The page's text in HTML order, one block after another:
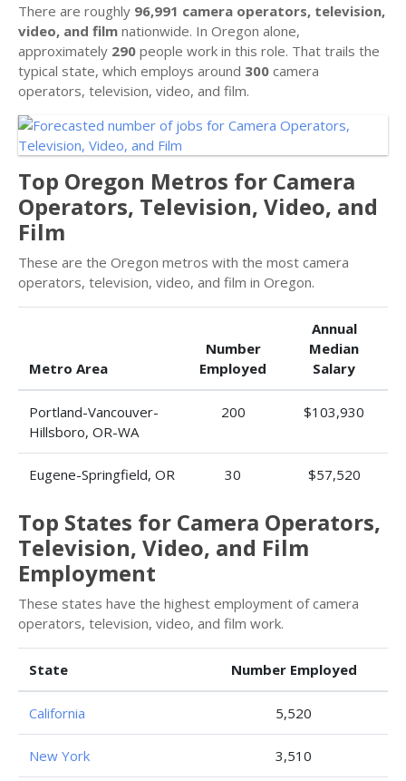
There are roughly 96,991 camera operators, television,
video, and film nationwide. In Oregon alone,
approximately 290 people work in this role. That trails the
typical state, which employs around 300 camera
operators, television, video, and film.
Top Oregon Metros for Camera
Operators, Television, Video, and
Film
These are the Oregon metros with the most camera
operators, television, video, and film in Oregon.
Metro Area
Number
Employed
Annual
Median
Salary
Portland-Vancouver-
Hillsboro, OR-WA
200 $103,930
Eugene-Springfield, OR 30 $57,520
Top States for Camera Operators,
Television, Video, and Film
Employment
These states have the highest employment of camera
operators, television, video, and film work.
State Number Employed
California 5,520
New York 3,510